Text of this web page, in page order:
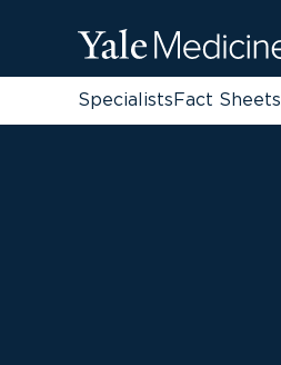
SpecialistsFact Sheets